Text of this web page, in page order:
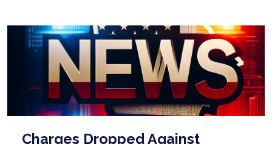
Charges Dropped Against